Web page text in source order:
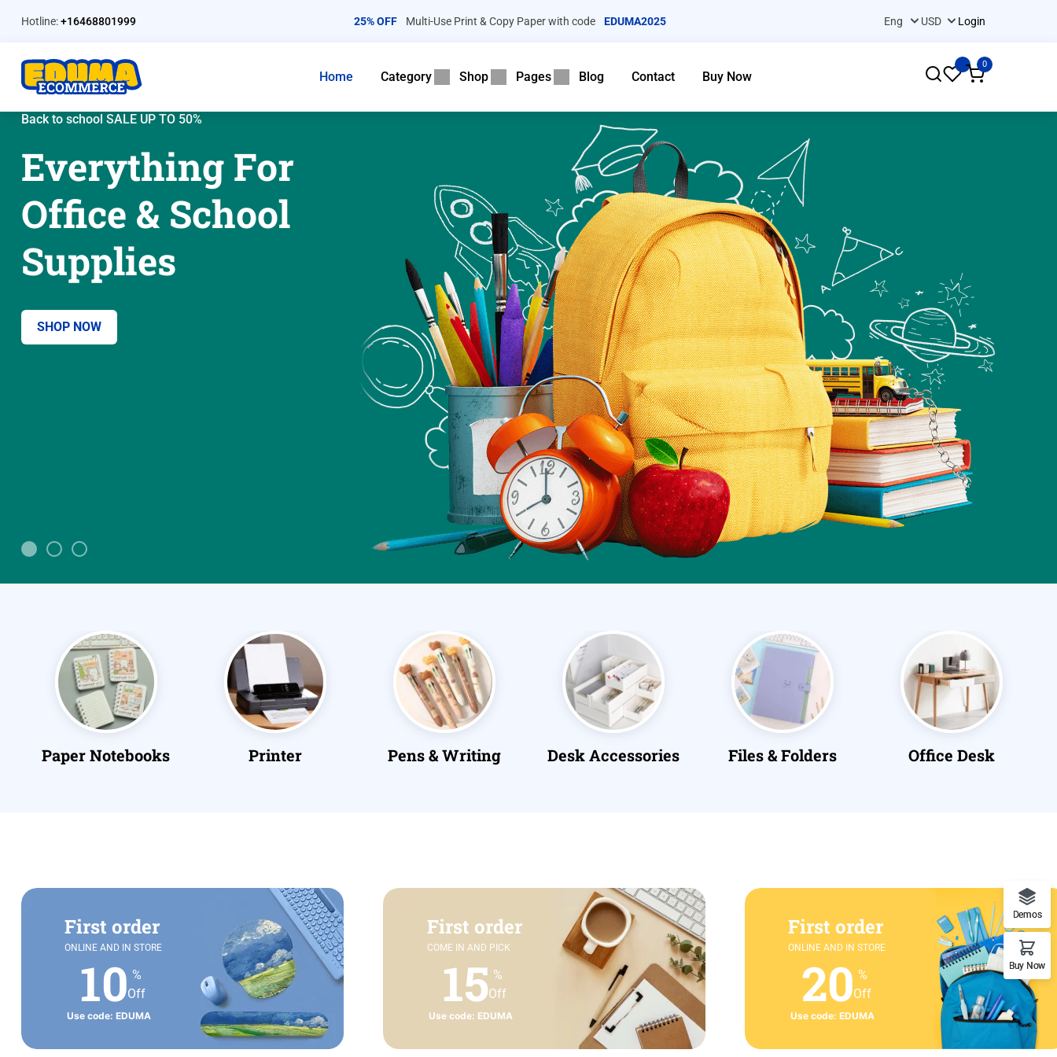
Hotline:+16468801999 25% OFF Multi-Use Print & Copy Paper with code EDUMA2025 Login
Home Category Shop Pages Blog Contact Buy Now
0
Back to school SALE UP TO 50%
Everything For
Office & School
Supplies
SHOP NOW
Printer Pens & Writing Desk Accessories Files & Folders Office Desk Paper
First order
ONLINE AND IN STORE
10 %
Off
Use code: EDUMA
First order
COME IN AND PICK
15 %
Off
Use code: EDUMA
First order
ONLINE AND IN STORE
20 %
Off
Use code: EDUMA
Demos
Buy Now